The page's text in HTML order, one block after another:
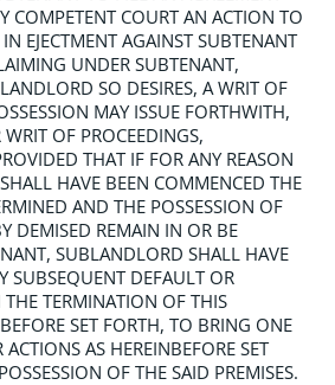
COMPETENT COURT AN ACTION TO
EJECTMENT AGAINST SUBTENANT
UNDER SUBTENANT,
SO DESIRES, A WRIT OF
MAY ISSUE FORTHWITH,
OF PROCEEDINGS,
THAT IF FOR ANY REASON
HAVE BEEN COMMENCED THE
AND THE POSSESSION OF
DEMISED REMAIN IN OR BE
SUBLANDLORD SHALL HAVE
SUBSEQUENT DEFAULT OR
TERMINATION OF THIS
SET FORTH, TO BRING ONE
AS HEREINBEFORE SET
OF THE SAID PREMISES.